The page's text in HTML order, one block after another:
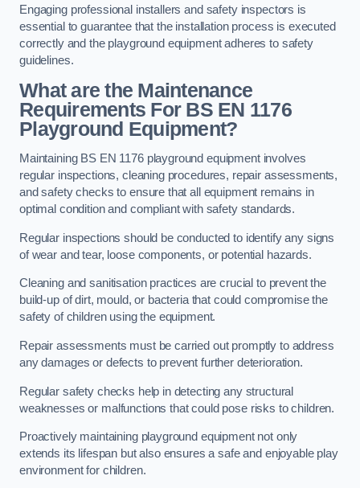
Engaging professional installers and safety inspectors is
essential to guarantee that the installation process is executed
correctly and the playground equipment adheres to safety
guidelines.
What are the Maintenance
Requirements For BS EN 1176
Playground Equipment?
Maintaining BS EN 1176 playground equipment involves
regular inspections, cleaning procedures, repair assessments,
and safety checks to ensure that all equipment remains in
optimal condition and compliant with safety standards.
Regular inspections should be conducted to identify any signs
of wear and tear, loose components, or potential hazards.
Cleaning and sanitisation practices are crucial to prevent the
build-up of dirt, mould, or bacteria that could compromise the
safety of children using the equipment.
Repair assessments must be carried out promptly to address
any damages or defects to prevent further deterioration.
Regular safety checks help in detecting any structural
weaknesses or malfunctions that could pose risks to children.
Proactively maintaining playground equipment not only
extends its lifespan but also ensures a safe and enjoyable play
environment for children.